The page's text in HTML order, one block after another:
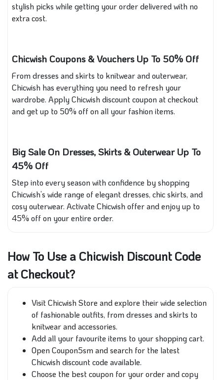
stylish picks while getting your order delivered with no
extra cost.
Chicwish Coupons & Vouchers Up To 50% Off
From dresses and skirts to knitwear and outerwear,
Chicwish has everything you need to refresh your
wardrobe. Apply Chicwish discount coupon at checkout
and get up to 50% off on all your fashion items.
Big Sale On Dresses, Skirts & Outerwear Up To
45% Off
Step into every season with confidence by shopping
Chicwish’s wide range of elegant dresses, chic skirts, and
cosy outerwear. Activate Chicwish offer and enjoy up to
45% off on your entire order.
How To Use a Chicwish Discount Code
at Checkout?
Visit Chicwish Store and explore their wide selection
of fashionable outfits, from dresses and skirts to
knitwear and accessories.
Add all your favourite items to your shopping cart.
Open Coupon5sm and search for the latest
Chicwish discount code available.
Choose the best coupon for your order and copy